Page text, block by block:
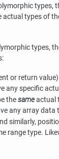
types,
actual types of
types,
or return
any specific
thesameactual
any array data
similarly,
range type.